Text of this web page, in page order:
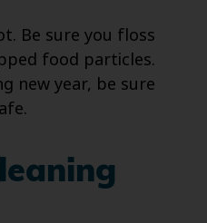
Be sure you floss
food particles.
new year, be sure